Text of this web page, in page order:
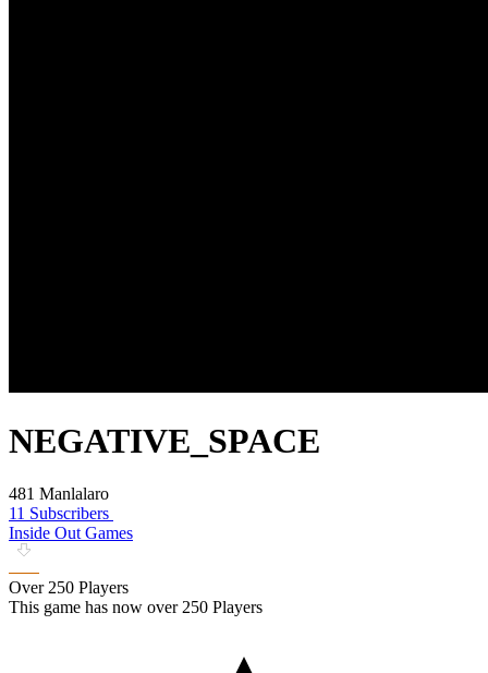
NEGATIVE_SPACE
481 Manlalaro
11 Subscribers
Inside Out Games
Over 250 Players
This game has now over 250 Players